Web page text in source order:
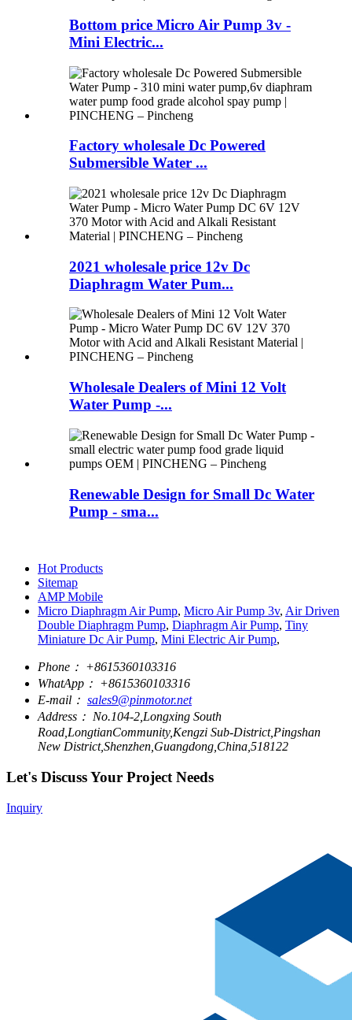
Bottom price Micro Air Pump 3v -
Mini Electric...
Factory wholesale Dc Powered
Submersible Water ...
2021 wholesale price 12v Dc
Diaphragm Water Pum...
Wholesale Dealers of Mini 12 Volt
Water Pump -...
Renewable Design for Small Dc Water
Pump - sma...
Hot Products
Sitemap
AMP Mobile
Micro Diaphragm Air Pump, Micro Air Pump 3v, Air Driven
Double Diaphragm Pump, Diaphragm Air Pump, Tiny
Miniature Dc Air Pump, Mini Electric Air Pump,
Phone： +8615360103316
WhatApp： +8615360103316
E-mail： sales9@pinmotor.net
Address： No.104-2,Longxing South
Road,LongtianCommunity,Kengzi Sub-District,Pingshan
New District,Shenzhen,Guangdong,China,518122
Let's Discuss Your Project Needs
Inquiry